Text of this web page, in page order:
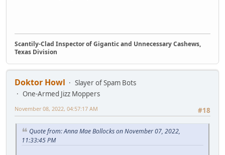
Scantily-Clad Inspector of Gigantic and Unnecessary Cashews,
Texas Division
Doktor Howl
Slayer of Spam Bots
One-Armed Jizz Moppers
#18
November 08, 2022, 04:57:17 AM
Quote from: Anna Mae Bollocks on November 07, 2022,
11:33:45 PM